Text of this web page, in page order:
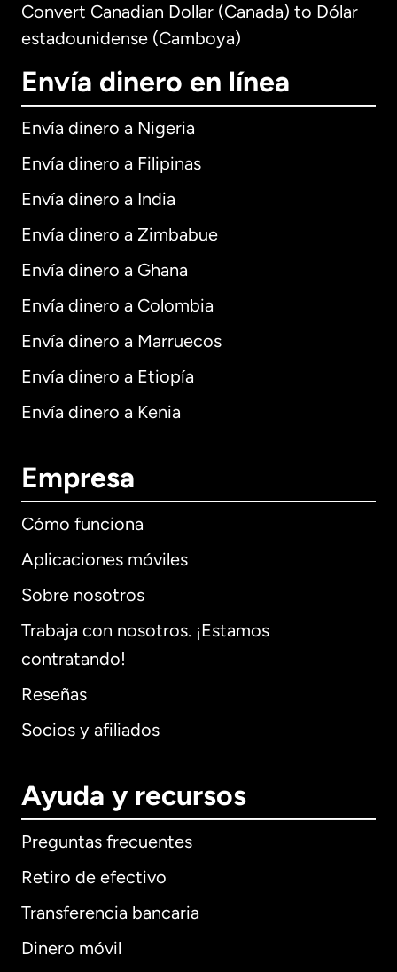
Convert Canadian Dollar (Canada) to Dólar
estadounidense (Camboya)
Envía dinero en línea
Envía dinero a Nigeria
Envía dinero a Filipinas
Envía dinero a India
Envía dinero a Zimbabue
Envía dinero a Ghana
Envía dinero a Colombia
Envía dinero a Marruecos
Envía dinero a Etiopía
Envía dinero a Kenia
Empresa
Cómo funciona
Aplicaciones móviles
Sobre nosotros
Trabaja con nosotros. ¡Estamos
contratando!
Reseñas
Socios y afiliados
Ayuda y recursos
Preguntas frecuentes
Retiro de efectivo
Transferencia bancaria
Dinero móvil